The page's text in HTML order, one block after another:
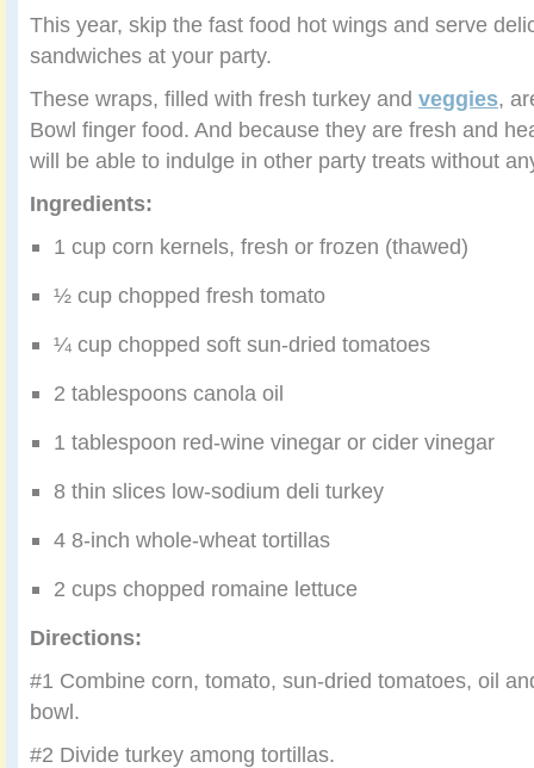
This year, skip the fast food hot wings and serve
sandwiches at your party.
These wraps, filled with fresh turkey and veggies,
Bowl finger food. And because they are fresh and
will be able to indulge in other party treats without
Ingredients:
1 cup corn kernels, fresh or frozen (thawed)
½ cup chopped fresh tomato
¼ cup chopped soft sun-dried tomatoes
2 tablespoons canola oil
1 tablespoon red-wine vinegar or cider vinegar
8 thin slices low-sodium deli turkey
4 8-inch whole-wheat tortillas
2 cups chopped romaine lettuce
Directions:
#1 Combine corn, tomato, sun-dried tomatoes, oil
bowl.
#2 Divide turkey among tortillas.